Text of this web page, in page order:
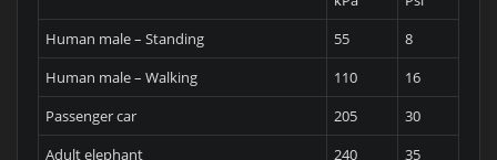
Human male – Standing
55
8
Human male – Walking
110
16
Passenger car
205
30
Adult elephant
240 35